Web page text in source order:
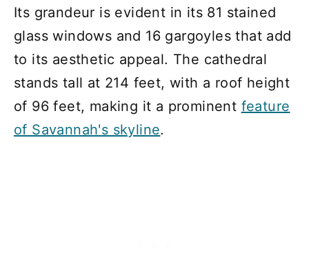
Its grandeur is evident in its 81 stained
glass windows and 16 gargoyles that add
to its aesthetic appeal. The cathedral
stands tall at 214 feet, with a roof height
of 96 feet, making it a prominent feature
of Savannah's skyline.